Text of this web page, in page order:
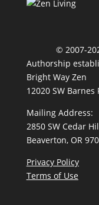
© 2007-
Authorship
Bright Way Zen
12020 SW Barnes
Mailing Address:
2850 SW Cedar
Beaverton, OR
Privacy Policy
Terms of Use